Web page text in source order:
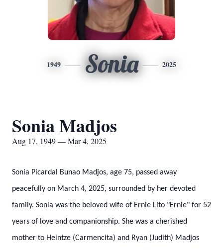
1949 Sonia 2025
Sonia Madjos
Aug 17, 1949 — Mar 4, 2025
Sonia Picardal Bunao Madjos, age 75, passed away
peacefully on March 4, 2025, surrounded by her devoted
family. Sonia was the beloved wife of Ernie Lito "Ernie" for 52
years of love and companionship. She was a cherished
mother to Heintze (Carmencita) and Ryan (Judith) Madjos